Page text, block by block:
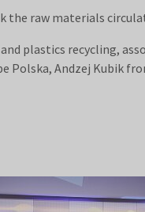
raw materials
plastics recycling,
Polska, Andzej Kubik